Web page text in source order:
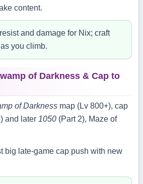
content.
and damage for Nix; craft
you climb.
of Darkness & Cap to
of Darkness map (Lv 800+), cap
and later 1050 (Part 2), Maze of
big late‑game cap push with new